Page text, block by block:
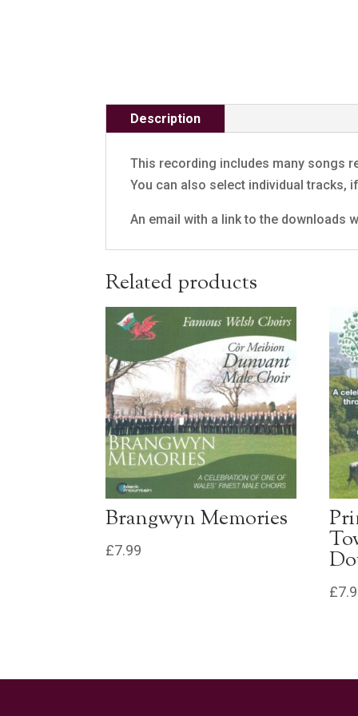
Description
This recording includes many songs
You can also select individual tracks,
An email with a link to the downloads
Related products
Brangwyn Memories
£7.99
£